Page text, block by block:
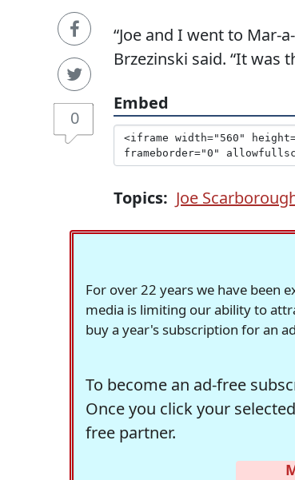
0
“Joe and I went to Mar-
Brzezinski said. “It was
Embed
Topics: Joe
For over 22 years we have been
media is limiting our ability to
buy a year's subscription for an
To become an ad-free
Once you click your
free partner.